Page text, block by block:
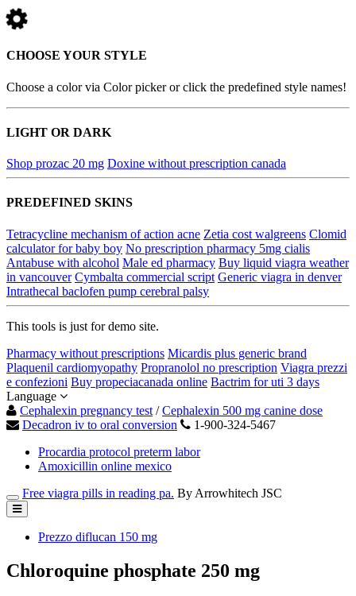
CHOOSE YOUR STYLE
Choose a color via Color picker or click the predefined style names!
LIGHT OR DARK
Shop prozac 20 mg Doxine without prescription canada
PREDEFINED SKINS
Tetracycline mechanism of action acne Zetia cost walgreens Clomid
calculator for baby boy No prescription pharmacy 5mg cialis
Antabuse with alcohol Male ed pharmacy Buy liquid viagra weather
in vancouver Cymbalta commercial script Generic viagra in denver
Intrathecal baclofen pump cerebral palsy
This tools is just for demo site.
Pharmacy without prescriptions Micardis plus generic brand
Plaquenil cardiomyopathy Propranolol no prescription Viagra prezzi
e confezioni Buy propeciacanada online Bactrim for uti 3 days
Language
Cephalexin pregnancy test /Cephalexin 500 mg canine dose
Decadron iv to oral conversion
1-900-324-5467
Procardia protocol preterm labor
Amoxicillin online mexico
Free viagra pills in reading pa. By Arrowhitech JSC
Prezzo diflucan 150 mg
Chloroquine phosphate 250 mg